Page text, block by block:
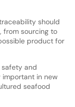
should
from sourcing to
product for
and
in new
seafood